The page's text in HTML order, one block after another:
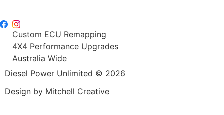
Custom ECU Remapping
4X4 Performance Upgrades
Australia Wide
Diesel Power Unlimited © 2026
Design by Mitchell Creative